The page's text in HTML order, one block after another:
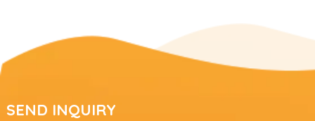
SEND INQUIRY